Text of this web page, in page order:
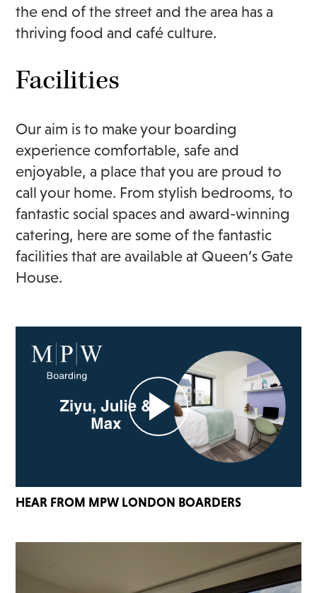
the end of the street and the area has a
thriving food and café culture.
Facilities
Our aim is to make your boarding
experience comfortable, safe and
enjoyable, a place that you are proud to
call your home. From stylish bedrooms, to
fantastic social spaces and award-winning
catering, here are some of the fantastic
facilities that are available at Queen’s Gate
House.
HEAR FROM MPW LONDON BOARDERS